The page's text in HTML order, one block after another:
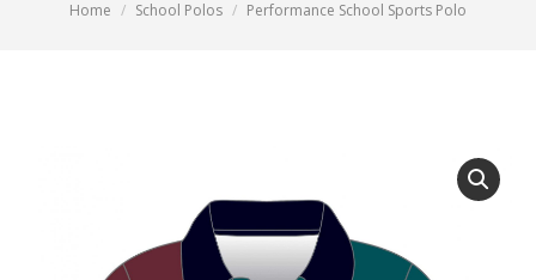
You are here:
Home School Polos Performance School Sports Polo